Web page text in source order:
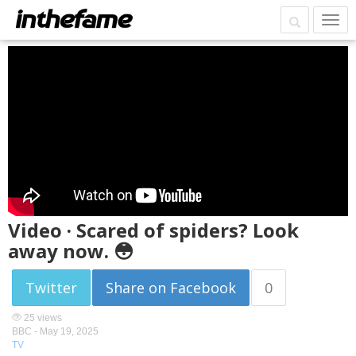
Video · Scared of spiders? Look
away now. 😳
Twitter Share on Facebook 0
25 views
BBC - May 19, 2025
TV